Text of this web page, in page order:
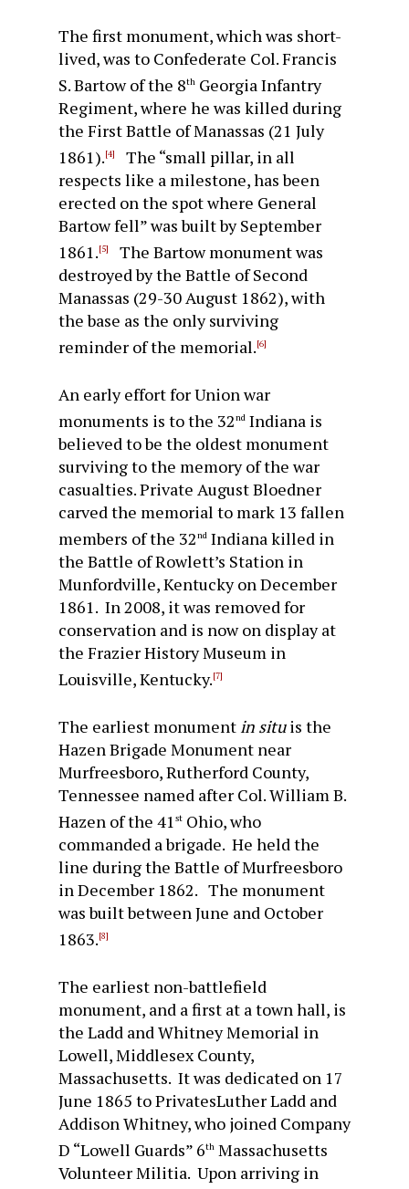
The first monument, which was short-
lived, was to Confederate Col. Francis
S. Bartow of the 8th Georgia Infantry
Regiment, where he was killed during
the First Battle of Manassas (21 July
1861).[4]
The “small pillar, in all
respects like a milestone, has been
erected on the spot where General
Bartow fell” was built by September
1861.[5]
The Bartow monument was
destroyed by the Battle of Second
Manassas (29-30 August 1862), with
the base as the only surviving
reminder of the memorial.[6]
An early effort for Union war
monuments is to the 32nd Indiana is
believed to be the oldest monument
surviving to the memory of the war
casualties. Private August Bloedner
carved the memorial to mark 13 fallen
members of the 32nd Indiana killed in
the Battle of Rowlett’s Station in
Munfordville, Kentucky on December
1861. In 2008, it was removed for
conservation and is now on display at
the Frazier History Museum in
Louisville, Kentucky.[7]
The earliest monumentin situis the
Hazen Brigade Monument near
Murfreesboro, Rutherford County,
Tennessee named after Col. William B.
Hazen of the 41st Ohio, who
commanded a brigade. He held the
line during the Battle of Murfreesboro
in December 1862. The monument
was built between June and October
1863.[8]
The earliest non-battlefield
monument, and a first at a town hall, is
the Ladd and Whitney Memorial in
Lowell, Middlesex County,
Massachusetts. It was dedicated on 17
June 1865 to PrivatesLuther Ladd and
Addison Whitney, who joined Company
D “Lowell Guards” 6th Massachusetts
Volunteer Militia. Upon arriving in